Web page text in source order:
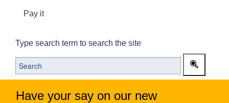
Pay it
Type search term to search the site
Have your say on our new